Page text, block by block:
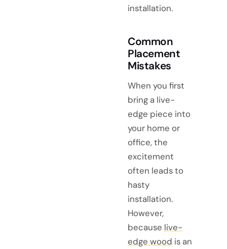
installation.
Common
Placement
Mistakes
When you first
bring a live-
edge piece into
your home or
office, the
excitement
often leads to
hasty
installation.
However,
because live-
edge wood is an